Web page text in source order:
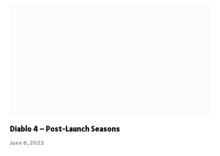
Diablo 4 – Post-Launch Seasons
June 6, 2023